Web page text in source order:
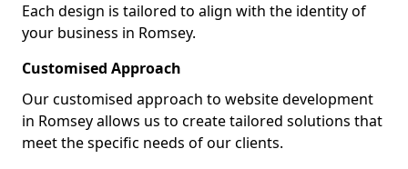
Each design is tailored to align with the identity of
your business in Romsey.
Customised Approach
Our customised approach to website development
in Romsey allows us to create tailored solutions that
meet the specific needs of our clients.